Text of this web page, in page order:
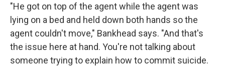
"He got on top of the agent while the agent was
lying on a bed and held down both hands so the
agent couldn't move," Bankhead says. "And that's
the issue here at hand. You're not talking about
someone trying to explain how to commit suicide.